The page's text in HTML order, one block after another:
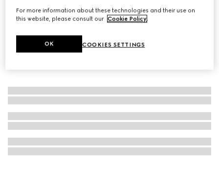
For more information about these technologies and their use on
this website, please consult our Cookie Policy.
COOKIES SETTINGS
OK